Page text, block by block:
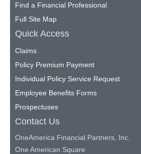
Find a Financial Professional
Full Site Map
Quick Access
Claims
Policy Premium Payment
Individual Policy Service Request
Employee Benefits Forms
Prospectuses
Contact Us
OneAmerica Financial Partners, Inc.
One American Square